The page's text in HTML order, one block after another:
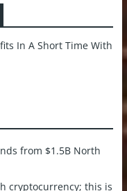
from $1.5B North
cryptocurrency; this is